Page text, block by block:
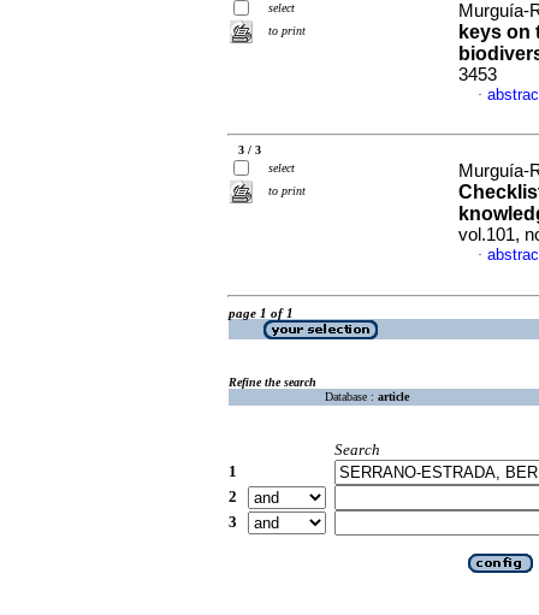
select
to print
Murguía-
keys on
3453
·
3 / 3
select
to print
Murguía-
vol.101,
·
page 1 of 1
Refine the search
Database : article
Search
1
2
3